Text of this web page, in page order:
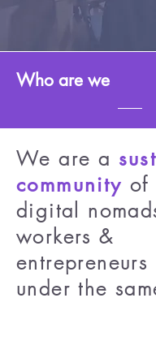
Who are we
We are a
community of
digital
workers &
under the